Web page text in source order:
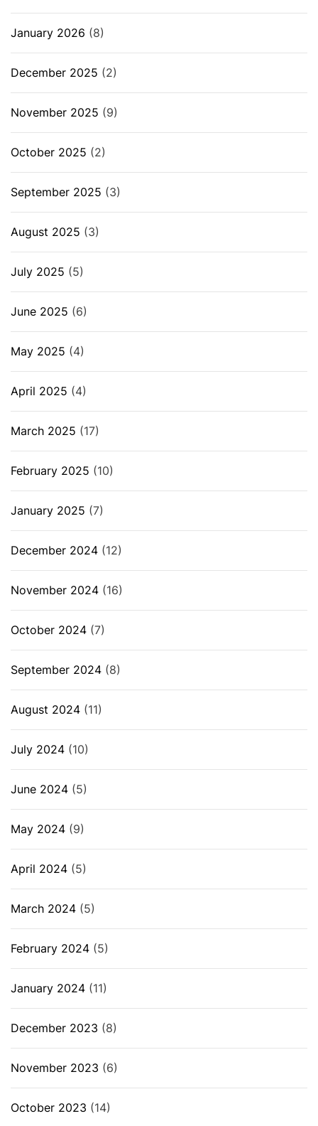
January 2026 (8)
December 2025 (2)
November 2025 (9)
October 2025 (2)
September 2025 (3)
August 2025 (3)
July 2025 (5)
June 2025 (6)
May 2025 (4)
April 2025 (4)
March 2025 (17)
February 2025 (10)
January 2025 (7)
December 2024 (12)
November 2024 (16)
October 2024 (7)
September 2024 (8)
August 2024 (11)
July 2024 (10)
June 2024 (5)
May 2024 (9)
April 2024 (5)
March 2024 (5)
February 2024 (5)
January 2024 (11)
December 2023 (8)
November 2023 (6)
October 2023 (14)